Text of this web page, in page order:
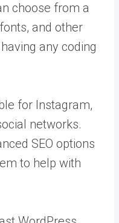
choose from a
and other
any coding
for Instagram,
networks.
SEO options
to help with